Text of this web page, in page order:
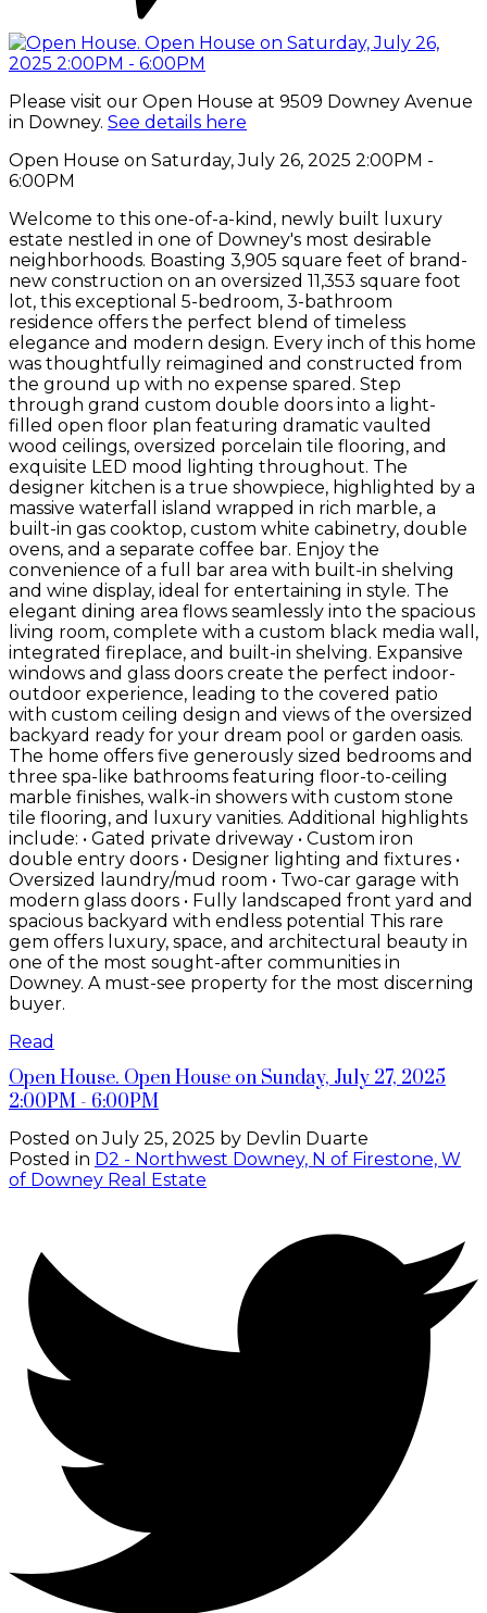
Please visit our Open House at 9509 Downey Avenue
in Downey. See details here
Open House on Saturday, July 26, 2025 2:00PM -
6:00PM
Welcome to this one-of-a-kind, newly built luxury
estate nestled in one of Downey's most desirable
neighborhoods. Boasting 3,905 square feet of brand-
new construction on an oversized 11,353 square foot
lot, this exceptional 5-bedroom, 3-bathroom
residence offers the perfect blend of timeless
elegance and modern design. Every inch of this home
was thoughtfully reimagined and constructed from
the ground up with no expense spared. Step
through grand custom double doors into a light-
filled open floor plan featuring dramatic vaulted
wood ceilings, oversized porcelain tile flooring, and
exquisite LED mood lighting throughout. The
designer kitchen is a true showpiece, highlighted by a
massive waterfall island wrapped in rich marble, a
built-in gas cooktop, custom white cabinetry, double
ovens, and a separate coffee bar. Enjoy the
convenience of a full bar area with built-in shelving
and wine display, ideal for entertaining in style. The
elegant dining area flows seamlessly into the spacious
living room, complete with a custom black media wall,
integrated fireplace, and built-in shelving. Expansive
windows and glass doors create the perfect indoor-
outdoor experience, leading to the covered patio
with custom ceiling design and views of the oversized
backyard ready for your dream pool or garden oasis.
The home offers five generously sized bedrooms and
three spa-like bathrooms featuring floor-to-ceiling
marble finishes, walk-in showers with custom stone
tile flooring, and luxury vanities. Additional highlights
include: • Gated private driveway • Custom iron
double entry doors • Designer lighting and fixtures •
Oversized laundry/mud room • Two-car garage with
modern glass doors • Fully landscaped front yard and
spacious backyard with endless potential This rare
gem offers luxury, space, and architectural beauty in
one of the most sought-after communities in
Downey. A must-see property for the most discerning
buyer.
Read
Open House. Open House on Sunday, July 27, 2025
2:00PM - 6:00PM
Posted onJuly 25, 2025 by Devlin Duarte
Posted in D2 - Northwest Downey, N of Firestone, W
of Downey Real Estate